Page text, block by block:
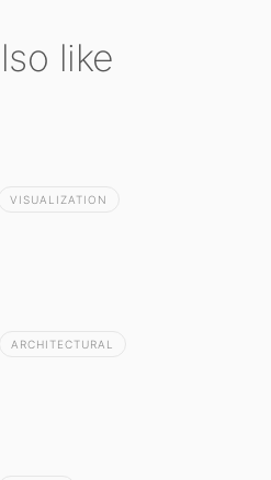
like
VISUALIZATION
ARCHITECTURAL